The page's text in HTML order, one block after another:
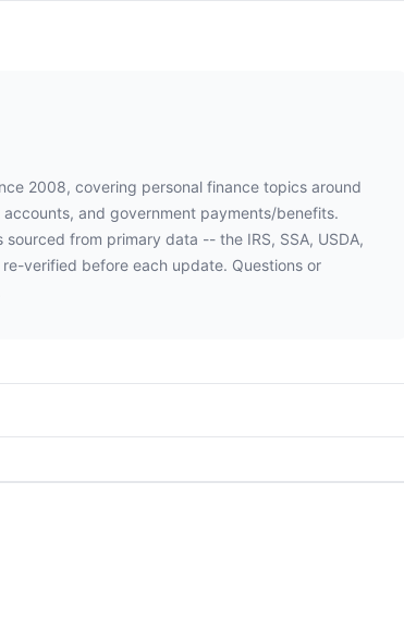
2008, covering personal finance topics around
and government payments/benefits.
from primary data -- the IRS, SSA, USDA,
verified before each update. Questions or